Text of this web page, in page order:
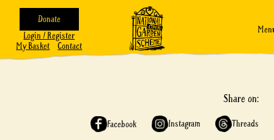
Donate
Login / Register
My Basket
Contact
Share on:
Facebook Instagram Threads